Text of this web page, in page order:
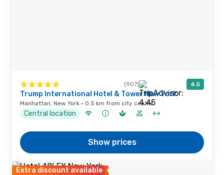
(907) 4.5
Trump International Hotel & Tower New York
Manhattan, New York · 0.5 km from city centre
Central location
Show prices
Extra discount available